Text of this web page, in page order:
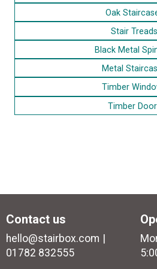
Oak
Stair Treads
Black Metal
Metal
Timber
Timber
Contact us
hello@stairbox.com
01782 832555